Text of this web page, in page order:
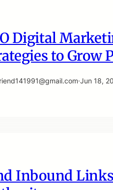
Digital
to Grow
·Jun 18,
Inbound